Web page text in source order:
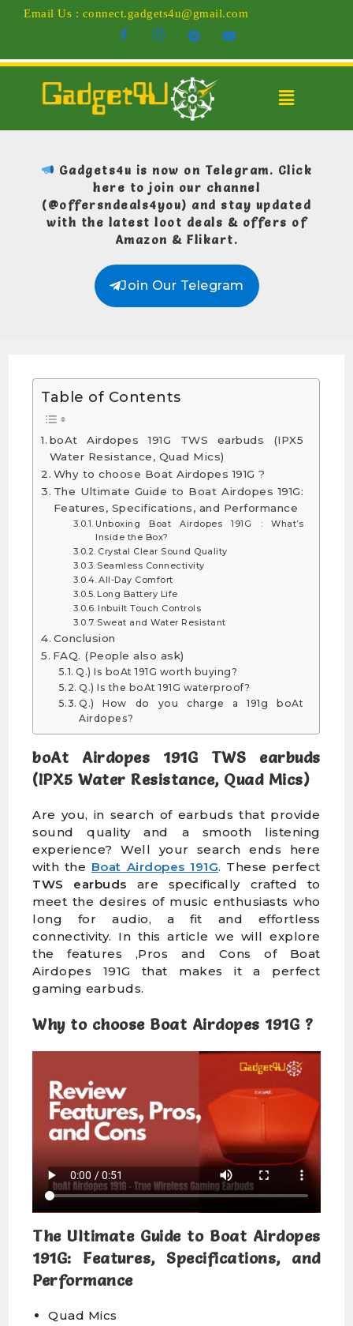
Email Us : connect.gadgets4u@gmail.com
Gadgets4u is now on Telegram. Click
here to join our channel
(@offersndeals4you) and stay updated
with the latest loot deals & offers of
Amazon & Flikart.
Join Our Telegram
Table of Contents
boAt Airdopes 191G TWS earbuds (IPX5
Water Resistance, Quad Mics)
Why to choose Boat Airdopes 191G ?
The Ultimate Guide to Boat Airdopes 191G:
Features, Specifications, and Performance
Unboxing Boat Airdopes 191G : What’s
Inside the Box?
Crystal Clear Sound Quality
Seamless Connectivity
All-Day Comfort
Long Battery Life
Inbuilt Touch Controls
Sweat and Water Resistant
Conclusion
FAQ. (People also ask)
Q.) Is boAt 191G worth buying?
Q.) Is the boAt 191G waterproof?
Q.) How do you charge a 191g boAt
Airdopes?
boAt Airdopes 191G TWS earbuds
(IPX5 Water Resistance, Quad Mics)
Are you, in search of earbuds that provide
sound quality and a smooth listening
experience? Well your search ends here
with the Boat Airdopes 191G. These perfect
TWS earbuds are specifically crafted to
meet the desires of music enthusiasts who
long for audio, a fit and effortless
connectivity. In this article we will explore
the features ,Pros and Cons of Boat
Airdopes 191G that makes it a perfect
gaming earbuds.
Why to choose Boat Airdopes 191G ?
The Ultimate Guide to Boat Airdopes
191G: Features, Specifications, and
Performance
Quad Mics